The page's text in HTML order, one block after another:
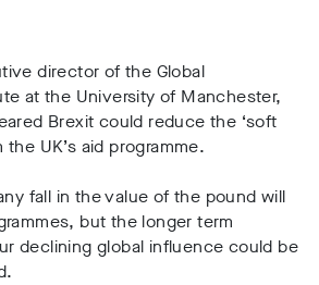
director of the Global
at the University of Manchester,
Brexit could reduce the ‘soft
UK’s aid programme.
fall in the value of the pound will
but the longer term
declining global influence could be